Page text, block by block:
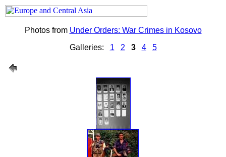
Photos from Under Orders: War Crimes in Kosovo
Galleries: 1 2 3 4 5